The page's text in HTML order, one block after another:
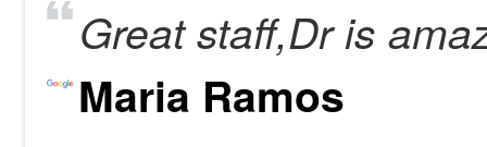
Great staff,Dr is
Maria Ramos